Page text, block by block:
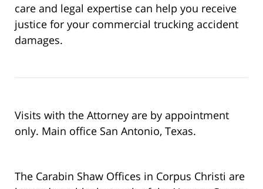
care and legal expertise can help you receive
justice for your commercial trucking accident
damages.
Visits with the Attorney are by appointment
only. Main office San Antonio, Texas.
The Carabin Shaw Offices in Corpus Christi are